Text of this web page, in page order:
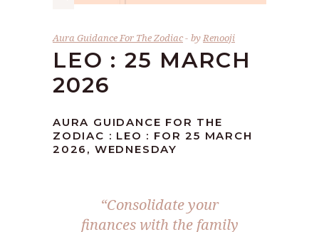
Aura Guidance For The Zodiac byRenooji
LEO : 25 MARCH
2026
AURA GUIDANCE FOR THE
ZODIAC : LEO : FOR 25 MARCH
2026, WEDNESDAY
“Consolidate your
finances with the family